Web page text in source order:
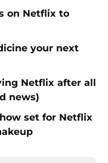
on Netflix to
your next
Netflix after all
news)
set for Netflix